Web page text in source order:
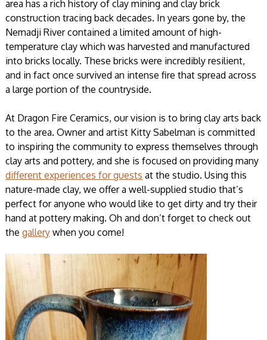
area has a rich history of clay mining and clay brick
construction tracing back decades. In years gone by, the
Nemadji River contained a limited amount of high-
temperature clay which was harvested and manufactured
into bricks locally. These bricks were incredibly resilient,
and in fact once survived an intense fire that spread across
a large portion of the countryside.
At Dragon Fire Ceramics, our vision is to bring clay arts back
to the area. Owner and artist Kitty Sabelman is committed
to inspiring the community to express themselves through
clay arts and pottery, and she is focused on providing many
different experiences for guests at the studio. Using this
nature-made clay, we offer a well-supplied studio that’s
perfect for anyone who would like to get dirty and try their
hand at pottery making. Oh and don’t forget to check out
the gallerywhen you come!